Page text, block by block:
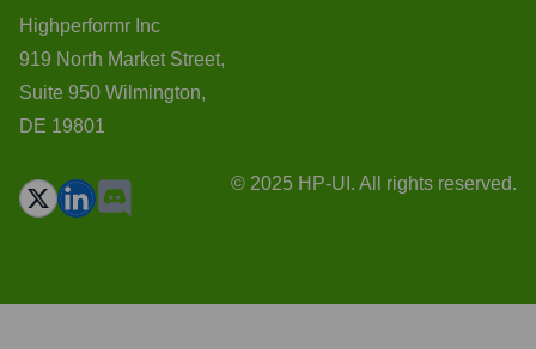
Highperformr Inc
919 North Market Street,
Suite 950 Wilmington,
DE 19801
© 2025 HP-UI. All rights reserved.